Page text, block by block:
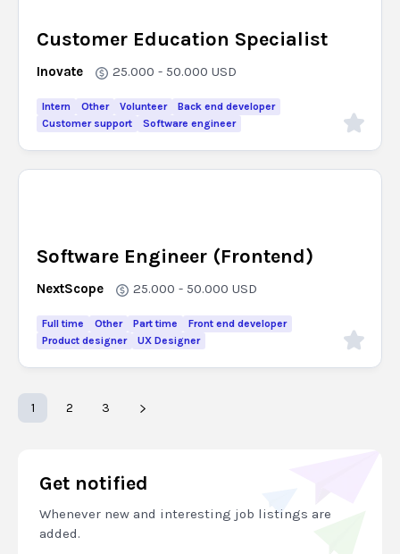
Customer Education Specialist
Inovate 25.000 - 50.000 USD
Intern Other Volunteer
Back end developer
Customer support
Software engineer
Software Engineer (Frontend)
NextScope 25.000 - 50.000 USD
Full time Other Part time
Front end developer
Product designer
UX Designer
1 2 3
Get notified
Whenever new and interesting job listings are
added.